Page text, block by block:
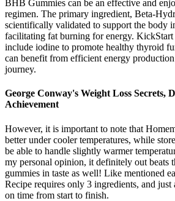
BHB Gummies can be an effective and
regimen. The primary ingredient, Beta-
scientifically validated to support the body
facilitating fat burning for energy.
include iodine to promote healthy thyroid
can benefit from efficient energy
journey.
George Conway's Weight Loss Secrets,
Achievement
However, it is important to note that
better under cooler temperatures, while
be able to handle slightly warmer
my personal opinion, it definitely out beats
gummies in taste as well! Like mentioned
Recipe requires only 3 ingredients, and
on time from start to finish.